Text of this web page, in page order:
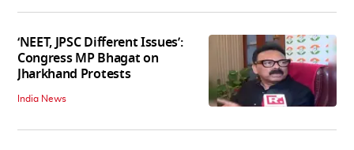
‘NEET, JPSC Different Issues’:
Congress MP Bhagat on
Jharkhand Protests
India News